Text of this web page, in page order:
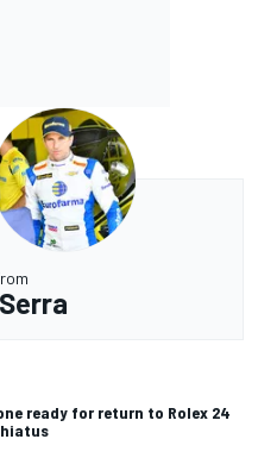
ready for return to Rolex 24